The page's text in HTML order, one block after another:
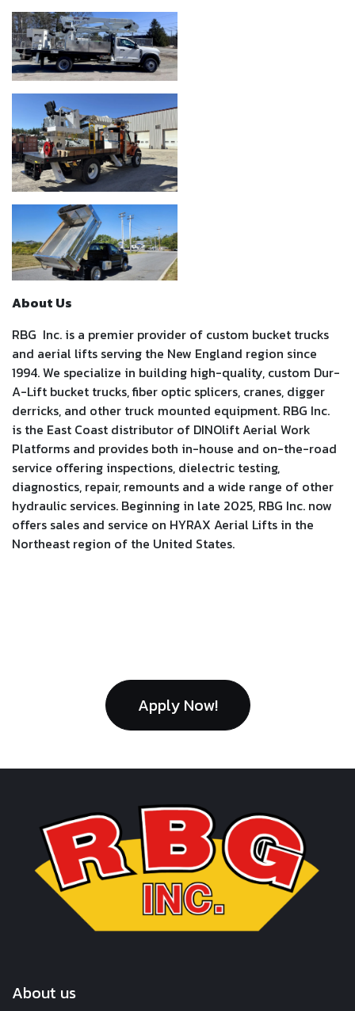
About Us
RBG Inc. is a premier provider of custom bucket trucks
and aerial lifts serving the New England region since
1994. We specialize in building high-quality, custom Dur-
A-Lift bucket trucks, fiber optic splicers, cranes, digger
derricks, and other truck mounted equipment. RBG Inc.
is the East Coast distributor of DINOlift Aerial Work
Platforms and provides both in-house and on-the-road
service offering inspections, dielectric testing,
diagnostics, repair, remounts and a wide range of other
hydraulic services. Beginning in late 2025, RBG Inc. now
offers sales and service on HYRAX Aerial Lifts in the
Northeast region of the United States.
Apply Now!
About us